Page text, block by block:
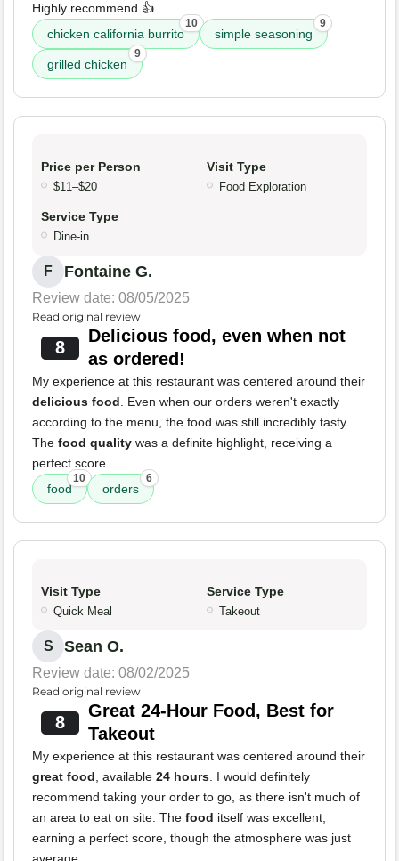
Highly recommend 👍
chicken california burrito
10
simple seasoning
9
grilled chicken
9
Price per Person
$11–$20
Visit Type
Food Exploration
Service Type
Dine-in
F Fontaine G.
Review date: 08/05/2025
Read original review
8
Delicious food, even when not
as ordered!
My experience at this restaurant was centered around their
delicious food. Even when our orders weren't exactly
according to the menu, the food was still incredibly tasty.
The food quality was a definite highlight, receiving a
perfect score.
food
10
orders
6
Visit Type
Quick Meal
Service Type
Takeout
S Sean O.
Review date: 08/02/2025
Read original review
8
Great 24-Hour Food, Best for
Takeout
My experience at this restaurant was centered around their
great food, available 24 hours. I would definitely
recommend taking your order to go, as there isn't much of
an area to eat on site. The food itself was excellent,
earning a perfect score, though the atmosphere was just